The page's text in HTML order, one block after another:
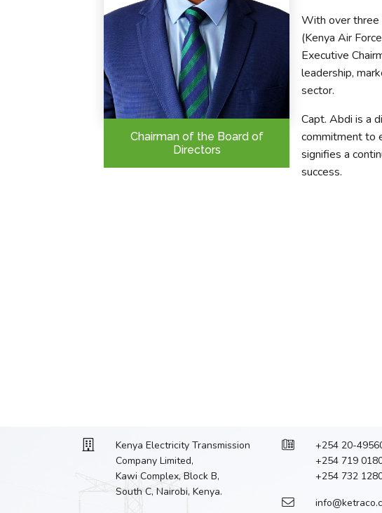
Chairman of the Board of
Directors
With over three
(Kenya Air
Executive
leadership,
sector.
Capt. Abdi is a
commitment to
signifies a
success.
Kenya Electricity Transmission
Company Limited,
Kawi Complex, Block B,
South C, Nairobi, Kenya.
+254 20-
+254 719
+254 732